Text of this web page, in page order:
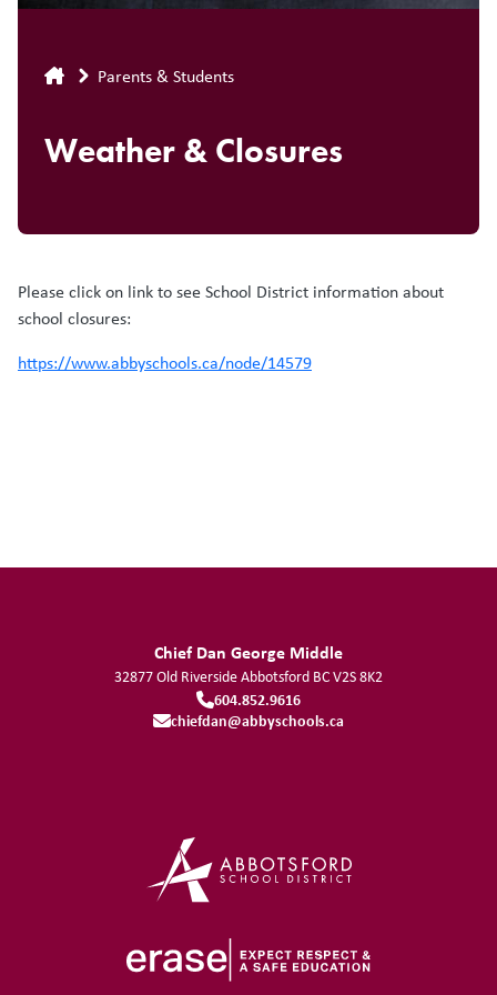
Breadcrumb
Parents & Students
Weather & Closures
Please click on link to see School District information about
school closures:
https://www.abbyschools.ca/node/14579
Chief Dan George Middle
32877 Old RiversideAbbotsford BCV2S 8K2
604.852.9616
chiefdan@abbyschools.ca